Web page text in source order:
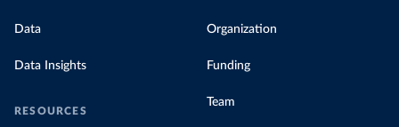
Data
Data Insights
RESOURCES
Organization
Funding
Team